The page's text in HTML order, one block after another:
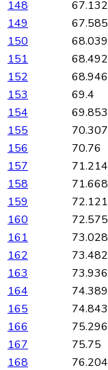
148
67.132
149
67.585
150
68.039
151
68.492
152
68.946
153
69.4
154
69.853
155
70.307
156
70.76
157
71.214
158
71.668
159
72.121
160
72.575
161
73.028
162
73.482
163
73.936
164
74.389
165
74.843
166
75.296
167
75.75
168
76.204